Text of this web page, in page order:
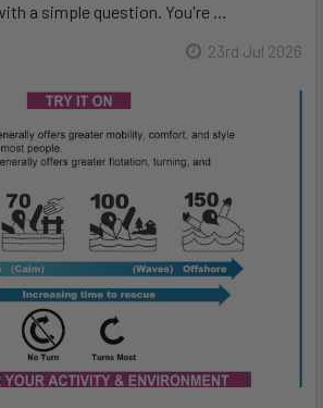
a simple question. You're …
23rd Jul 2026